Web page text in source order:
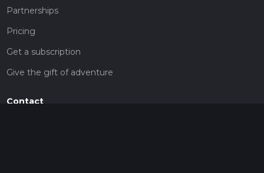
Partnerships
Pricing
Get a subscription
Give the gift of adventure
Contact